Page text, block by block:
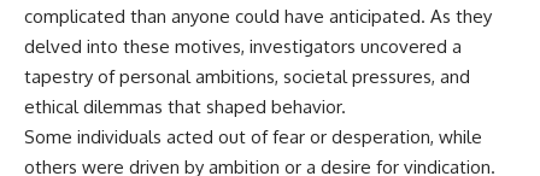
complicated than anyone could have anticipated. As they
delved into these motives, investigators uncovered a
tapestry of personal ambitions, societal pressures, and
ethical dilemmas that shaped behavior.
Some individuals acted out of fear or desperation, while
others were driven by ambition or a desire for vindication.